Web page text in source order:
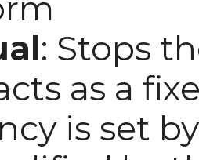
: Stops
as a
is set